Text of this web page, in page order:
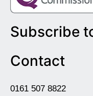
Subscribe
Contact
0161 507 8822